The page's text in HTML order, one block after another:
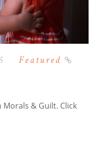
Featured
& Guilt. Click